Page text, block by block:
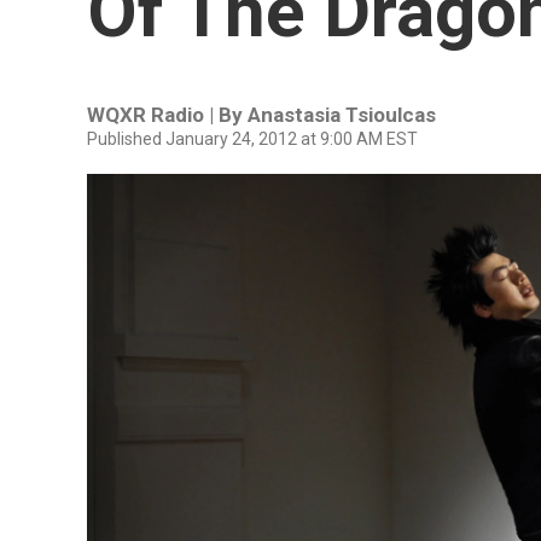
WQXR Radio | By Anastasia Tsioulcas
Published January 24, 2012 at 9:00 AM EST